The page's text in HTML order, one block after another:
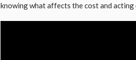
knowing what affects the cost and acting